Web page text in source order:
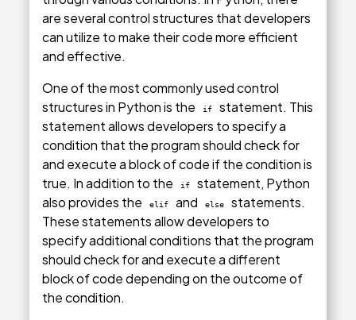
are several control structures that developers
can utilize to make their code more efficient
and effective.
One of the most commonly used control
structures in Python is the
if
statement. This
statement allows developers to specify a
condition that the program should check for
and execute a block of code if the condition is
true. In addition to the
if
statement, Python
also provides the
elif and else
statements.
These statements allow developers to
specify additional conditions that the program
should check for and execute a different
block of code depending on the outcome of
the condition.